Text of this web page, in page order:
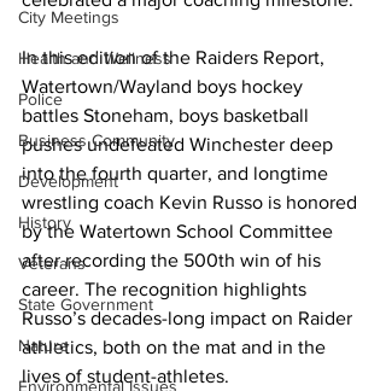
City Meetings
Health and Wellness
Police
Business Community
Development
History
Veterans
State Government
Nature
Environmental Issues
In this edition of the Raiders Report,
Watertown/Wayland boys hockey
battles Stoneham, boys basketball
pushes undefeated Winchester deep
into the fourth quarter, and longtime
wrestling coach Kevin Russo is honored
by the Watertown School Committee
after recording the 500th win of his
career. The recognition highlights
Russo’s decades-long impact on Raider
athletics, both on the mat and in the
lives of student-athletes.